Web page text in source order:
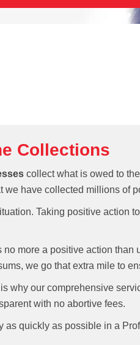
Collections
collect what is owed to
have collected millions of
Taking positive action
more a positive action than
we go that extra mile to
why our comprehensive
with no abortive fees.
quickly as possible in a